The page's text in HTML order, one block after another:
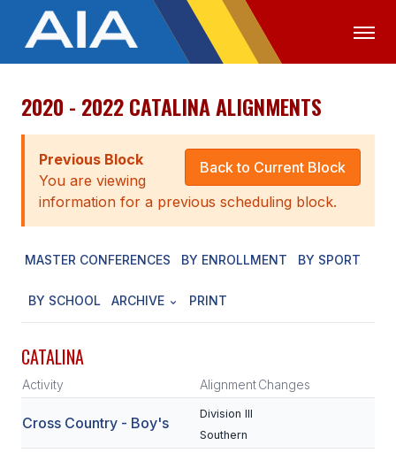
OFFICIALS MEDIA LOGIN
ABOUT
STAFF
EXECUTIVE BOARD
LEGISLATIVE COUNCIL
CONSTITUTION & BYLAWS
HISTORY
SCHOOLS
2020 - 2022 CATALINA ALIGNMENTS
Back to Current Block
Previous Block
You are viewing
information for a previous scheduling block.
MASTER CONFERENCES BY ENROLLMENT BY SPORT
BY SCHOOL ARCHIVE PRINT
CATALINA
Activity AlignmentChanges
Cross Country - Boy's
Division III
Southern